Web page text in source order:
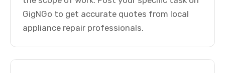
GigNGo to get accurate quotes from local
appliance repair professionals.